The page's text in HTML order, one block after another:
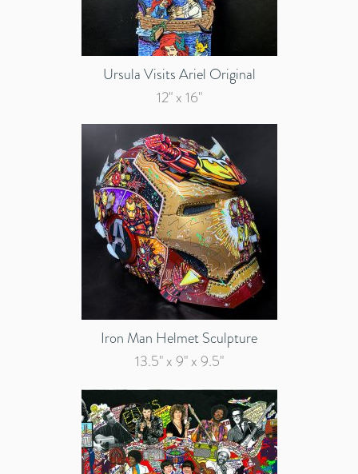
Ursula Visits Ariel Original
12" x 16"
Iron Man Helmet Sculpture
13.5" x 9" x 9.5"